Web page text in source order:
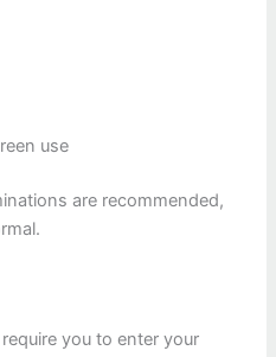
use
are recommended,
you to enter your